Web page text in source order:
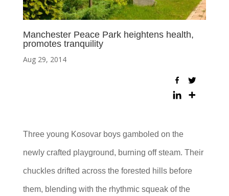
Manchester Peace Park heightens health,
promotes tranquility
Aug 29, 2014
Three young Kosovar boys gamboled on the
newly crafted playground, burning off steam. Their
chuckles drifted across the forested hills before
them, blending with the rhythmic squeak of the